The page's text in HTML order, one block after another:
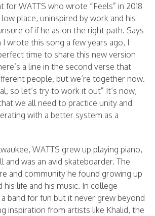
for WATTS who wrote “Feels” in 2018
place, uninspired by work and his
of if he as on the right path. Says
I wrote this song a few years ago, I
time to share this new version
a line in the second verse that
people, but we’re together now.
so let’s try to work it out” It’s now,
we all need to practice unity and
with a better system as a
WATTS grew up playing piano,
and was an avid skateboarder. The
and community he found growing up
his life and his music. In college
a band for fun but it never grew beyond
inspiration from artists like Khalid, the